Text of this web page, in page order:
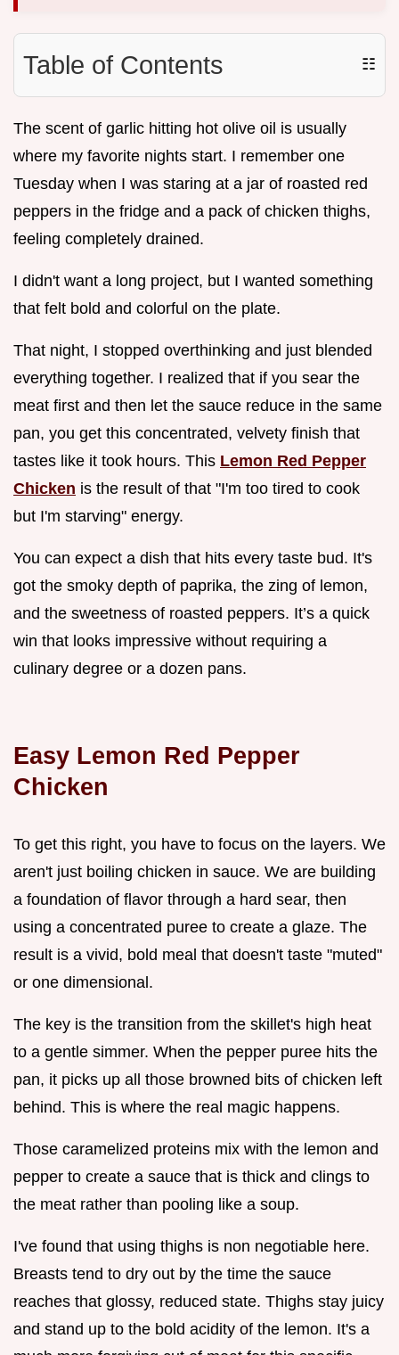
Table of Contents ☷
The scent of garlic hitting hot olive oil is usually
where my favorite nights start. I remember one
Tuesday when I was staring at a jar of roasted red
peppers in the fridge and a pack of chicken thighs,
feeling completely drained.
I didn't want a long project, but I wanted something
that felt bold and colorful on the plate.
That night, I stopped overthinking and just blended
everything together. I realized that if you sear the
meat first and then let the sauce reduce in the same
pan, you get this concentrated, velvety finish that
tastes like it took hours. This Lemon Red Pepper
Chicken is the result of that "I'm too tired to cook
but I'm starving" energy.
You can expect a dish that hits every taste bud. It's
got the smoky depth of paprika, the zing of lemon,
and the sweetness of roasted peppers. It’s a quick
win that looks impressive without requiring a
culinary degree or a dozen pans.
Easy Lemon Red Pepper
Chicken
To get this right, you have to focus on the layers. We
aren't just boiling chicken in sauce. We are building
a foundation of flavor through a hard sear, then
using a concentrated puree to create a glaze. The
result is a vivid, bold meal that doesn't taste "muted"
or one dimensional.
The key is the transition from the skillet's high heat
to a gentle simmer. When the pepper puree hits the
pan, it picks up all those browned bits of chicken left
behind. This is where the real magic happens.
Those caramelized proteins mix with the lemon and
pepper to create a sauce that is thick and clings to
the meat rather than pooling like a soup.
I've found that using thighs is non negotiable here.
Breasts tend to dry out by the time the sauce
reaches that glossy, reduced state. Thighs stay juicy
and stand up to the bold acidity of the lemon. It's a